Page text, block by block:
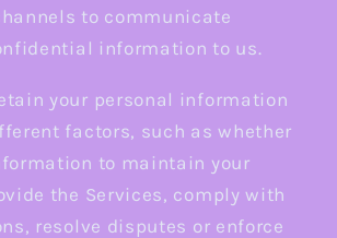
to communicate
information to us.
your personal information
factors, such as whether
to maintain your
the Services, comply with
resolve disputes or enforce